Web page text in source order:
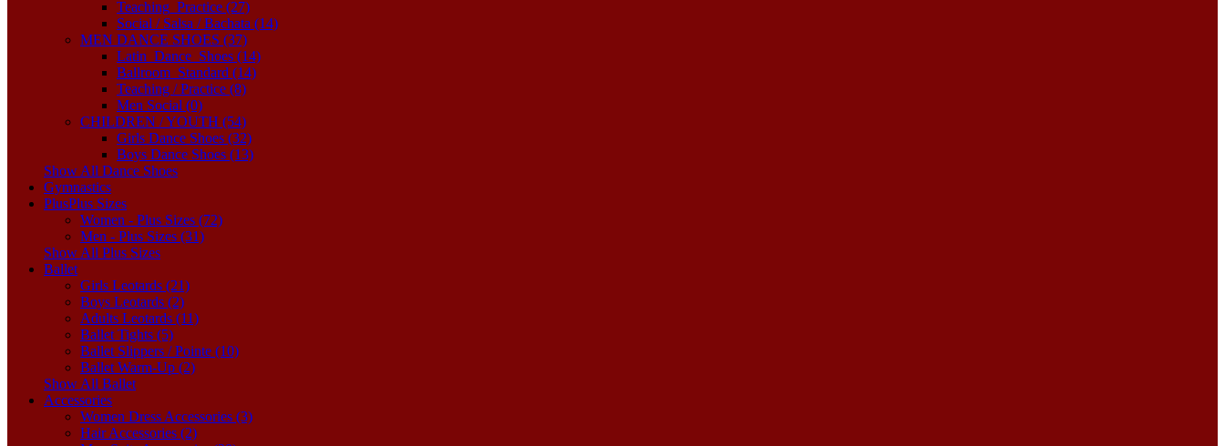
Teaching_Practice (27)
Social / Salsa / Bachata (14)
MEN DANCE SHOES (37)
Latin_Dance_Shoes (14)
Ballroom_Standard (14)
Teaching / Practice (8)
Men Social (0)
CHILDREN / YOUTH (54)
Girls Dance Shoes (32)
Boys Dance Shoes (13)
Show All Dance Shoes
Gymnastics
PlusPlus Sizes
Women - Plus Sizes (72)
Men - Plus Sizes (31)
Show All Plus Sizes
Ballet
Girls Leotards (21)
Boys Leotards (2)
Adults Leotards (11)
Ballet Tights (5)
Ballet Slippers / Pointe (10)
Ballet Warm-Up (2)
Show All Ballet
Accessories
Women Dress Accessories (3)
Hair Accessories (2)